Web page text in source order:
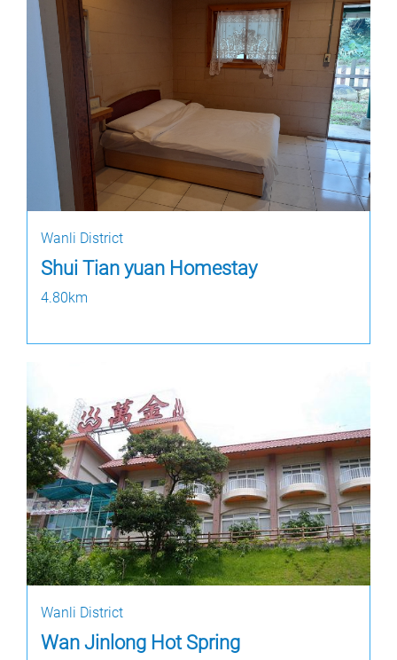
Wanli District
Shui Tian yuan Homestay
4.80km
Wanli District
Wan Jinlong Hot Spring